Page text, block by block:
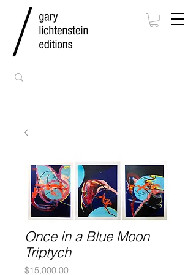
Once in a Blue Moon
Triptych
$15,000.00Price